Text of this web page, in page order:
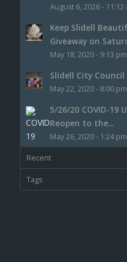
August 6, 2026 - 11:12
Keep Slidell
Giveaway on
May 18, 2020 - 9:13 pm
Slidell City
May 22, 2020 - 8:00 pm
5/26/20 COVID-19
Reopen to the...
May 26, 2020 - 1:24 pm
Recent
Tags